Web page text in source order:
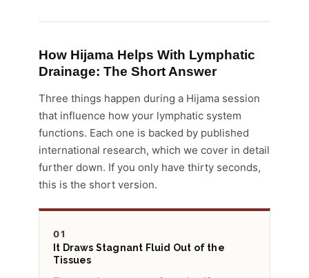
How Hijama Helps With Lymphatic
Drainage: The Short Answer
Three things happen during a Hijama session
that influence how your lymphatic system
functions. Each one is backed by published
international research, which we cover in detail
further down. If you only have thirty seconds,
this is the short version.
01
It Draws Stagnant Fluid Out of the
Tissues